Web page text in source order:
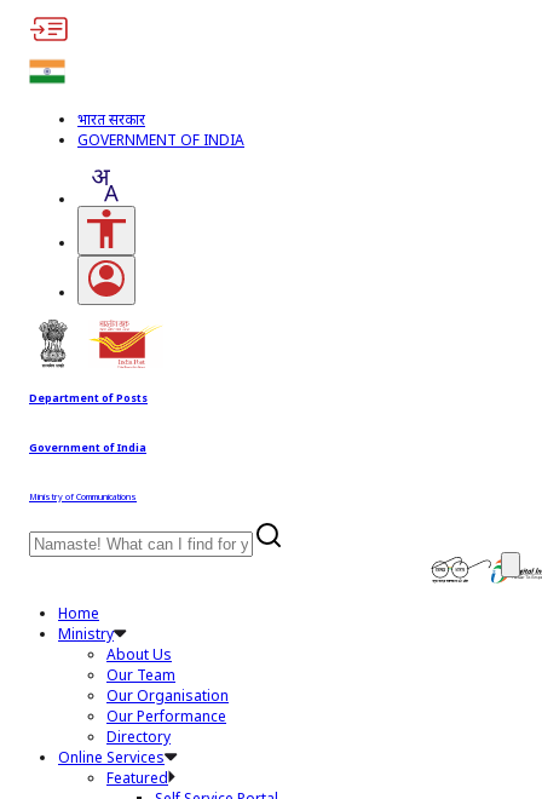
भारत सरकार
GOVERNMENT OF INDIA
Department of Posts
Government of India
Ministry of Communications
Home
Ministry
About Us
Our Team
Our Organisation
Our Performance
Directory
Online Services
Featured